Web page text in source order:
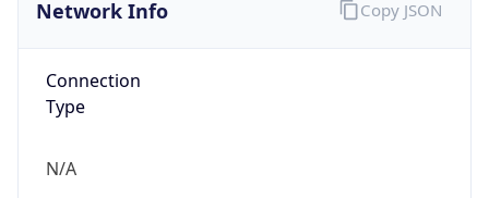
Network Info
Connection
Type
N/A
Copy JSON